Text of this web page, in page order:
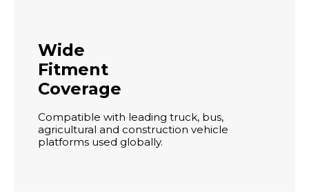
Wide
Fitment
Coverage
Compatible with leading truck, bus,
agricultural and construction vehicle
platforms used globally.